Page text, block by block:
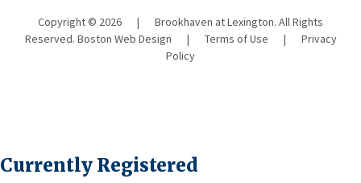
Copyright © 2026 |
Brookhaven at Lexington. All Rights
Reserved. Boston Web Design | Terms of Use |
Privacy
Policy
Currently Registered